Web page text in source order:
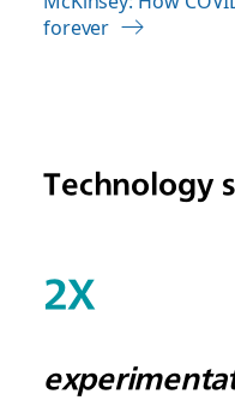
forever
Technology
2X